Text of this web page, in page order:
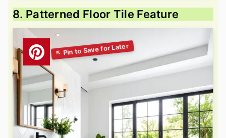
8. Patterned Floor Tile Feature